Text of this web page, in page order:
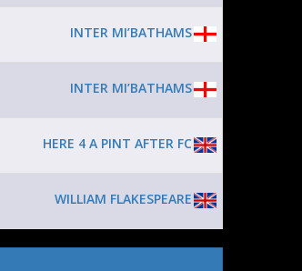
INTER MI’BATHAMS
INTER MI’BATHAMS
HERE 4 A PINT AFTER FC
WILLIAM FLAKESPEARE